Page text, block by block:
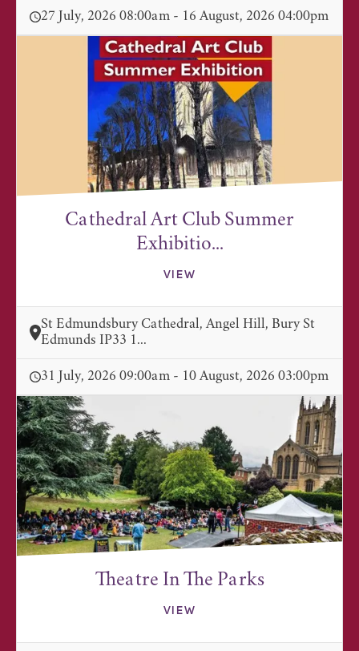
27 July, 2026 08:00am - 16 August, 2026 04:00pm
Cathedral Art Club Summer
Exhibitio...
VIEW
St Edmundsbury Cathedral, Angel Hill, Bury St
Edmunds IP33 1...
31 July, 2026 09:00am - 10 August, 2026 03:00pm
Theatre In The Parks
VIEW